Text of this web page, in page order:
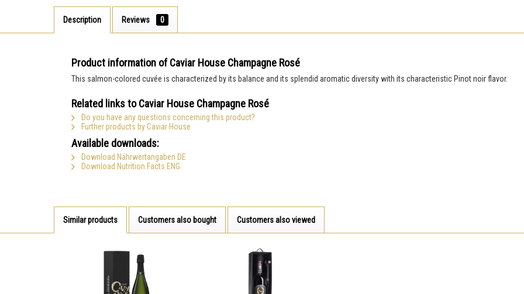
Description Reviews 0
Product information of Caviar House Champagne Rosé
This salmon-colored cuvée is characterized by its balance and its splendid aromatic diversity with its characteristic Pinot noir flavor.
Related links to Caviar House Champagne Rosé
Do you have any questions concerning this product?
Further products by Caviar House
Available downloads:
Download Nährwertangaben DE
Download Nutrition Facts ENG
Similar products Customers also bought Customers also viewed